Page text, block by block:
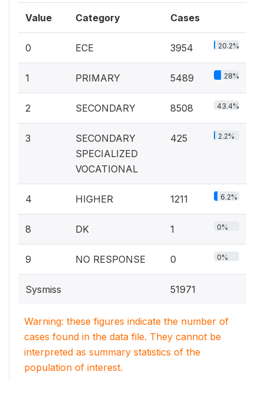
Value Category Cases
0 ECE 3954 20.2%
1 PRIMARY 5489 28%
2 SECONDARY 8508 43.4%
3
SECONDARY
SPECIALIZED
VOCATIONAL
425 2.2%
4 HIGHER 1211 6.2%
8 DK 1 0%
9 NO RESPONSE 0 0%
Sysmiss 51971
Warning: these figures indicate the number of
cases found in the data file. They cannot be
interpreted as summary statistics of the
population of interest.